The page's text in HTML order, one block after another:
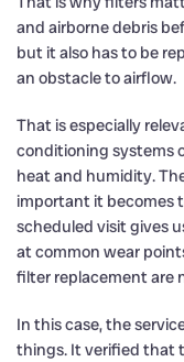
and airborne debris
but it also has to be
an obstacle to airflow.
That is especially
conditioning systems
heat and humidity.
important it becomes
scheduled visit gives
at common wear
filter replacement are
In this case, the
things. It verified that